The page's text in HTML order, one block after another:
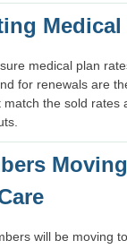
Medical
medical plan
for renewals are
match the sold rates
will be moving